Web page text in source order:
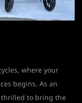
where your
begins. As an
to bring the